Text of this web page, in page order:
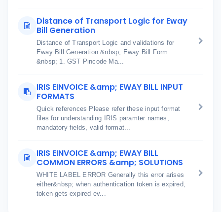
Distance of Transport Logic for Eway
Bill Generation
Distance of Transport Logic and validations for
Eway Bill Generation &nbsp; Eway Bill Form
&nbsp; 1. GST Pincode Ma...
IRIS EINVOICE &amp; EWAY BILL INPUT
FORMATS
Quick references Please refer these input format
files for understanding IRIS paramter names,
mandatory fields, valid format...
IRIS EINVOICE &amp; EWAY BILL
COMMON ERRORS &amp; SOLUTIONS
WHITE LABEL ERROR Generally this error arises
either&nbsp; when authentication token is expired,
token gets expired ev...